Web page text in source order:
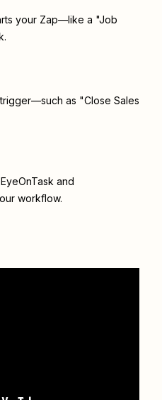
your Zap—like a "Job
as "Close Sales
EyeOnTask and
workflow.